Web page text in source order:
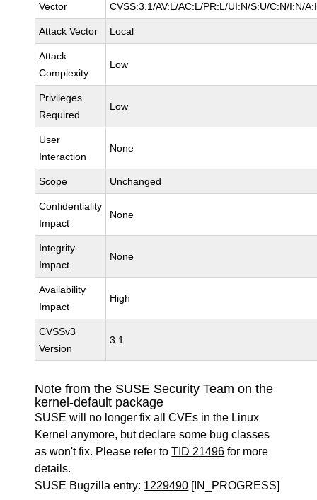
Vector CVSS:3.1/AV:L/AC:L/PR:L/UI:N/S:U/C:N/I:N/
Attack Vector Local
Attack
Complexity
Low
Privileges
Required
Low
User
Interaction
None
Scope Unchanged
Confidentiality
Impact
None
Integrity
Impact
None
Availability
Impact
High
CVSSv3
Version
3.1
Note from the SUSE Security Team on the
kernel-default package
SUSE will no longer fix all CVEs in the Linux
Kernel anymore, but declare some bug classes
as won't fix. Please refer toTID 21496 for more
details.
SUSE Bugzilla entry: 1229490 [IN_PROGRESS]